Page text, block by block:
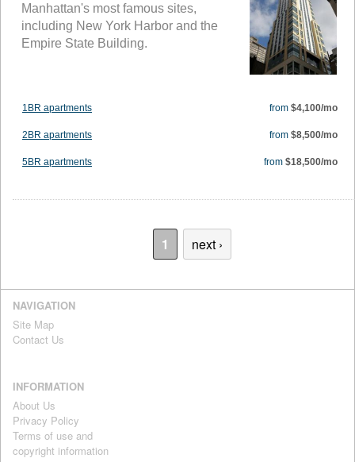
Manhattan's most famous sites,
including New York Harbor and the
Empire State Building.
1BR apartments from $4,100/mo
2BR apartments from $8,500/mo
5BR apartments from $18,500/mo
1 next ›
NAVIGATION
Site Map
Contact Us
INFORMATION
About Us
Privacy Policy
Terms of use and
copyright information